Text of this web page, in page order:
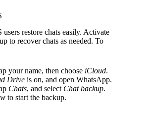
restore chats easily. Activate
to recover chats as needed. To
your name, then choose iCloud.
Drive is on, and open WhatsApp.
Chats, and select Chat backup.
to start the backup.